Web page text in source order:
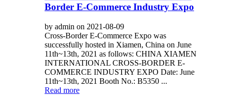
Border E-Commerce Industry Expo
by admin on 2021-08-09
Cross-Border E-Commerce Expo was
successfully hosted in Xiamen, China on June
11th~13th, 2021 as follows: CHINA XIAMEN
INTERNATIONAL CROSS-BORDER E-
COMMERCE INDUSTRY EXPO Date: June
11th~13th, 2021 Booth No.: B5350 ...
Read more